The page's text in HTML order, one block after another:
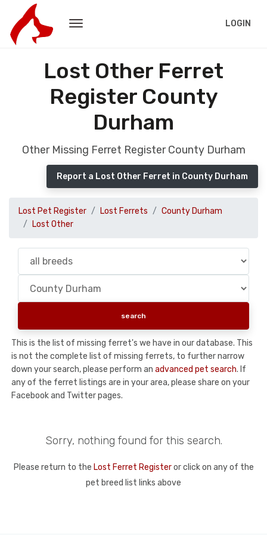
LOGIN
Lost Other Ferret
Register County
Durham
Other Missing Ferret Register County Durham
Report a Lost Other Ferret in County Durham
Lost Pet Register Lost Ferrets
County Durham
Lost Other
This is the list of missing ferret's we have in our database. This
is not the complete list of missing ferrets, to further narrow
down your search, please perform an advanced pet search. If
any of the ferret listings are in your area, please share on your
Facebook and Twitter pages.
Sorry, nothing found for this search.
Please return to the Lost Ferret Registeror click on any of the
pet breed list links above